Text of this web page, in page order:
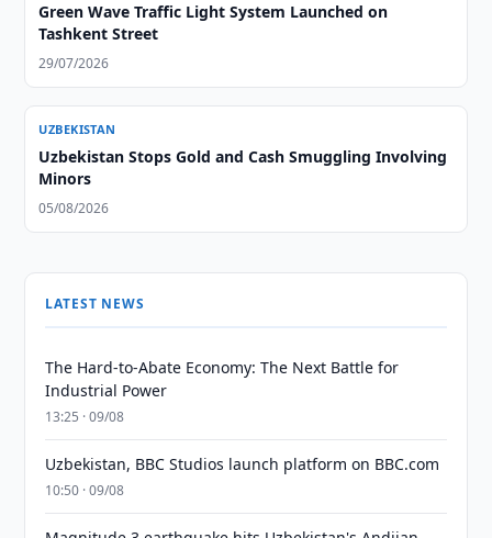
Green Wave Traffic Light System Launched on
Tashkent Street
29/07/2026
UZBEKISTAN
Uzbekistan Stops Gold and Cash Smuggling Involving
Minors
05/08/2026
LATEST NEWS
The Hard-to-Abate Economy: The Next Battle for
Industrial Power
13:25 · 09/08
Uzbekistan, BBC Studios launch platform on BBC.com
10:50 · 09/08